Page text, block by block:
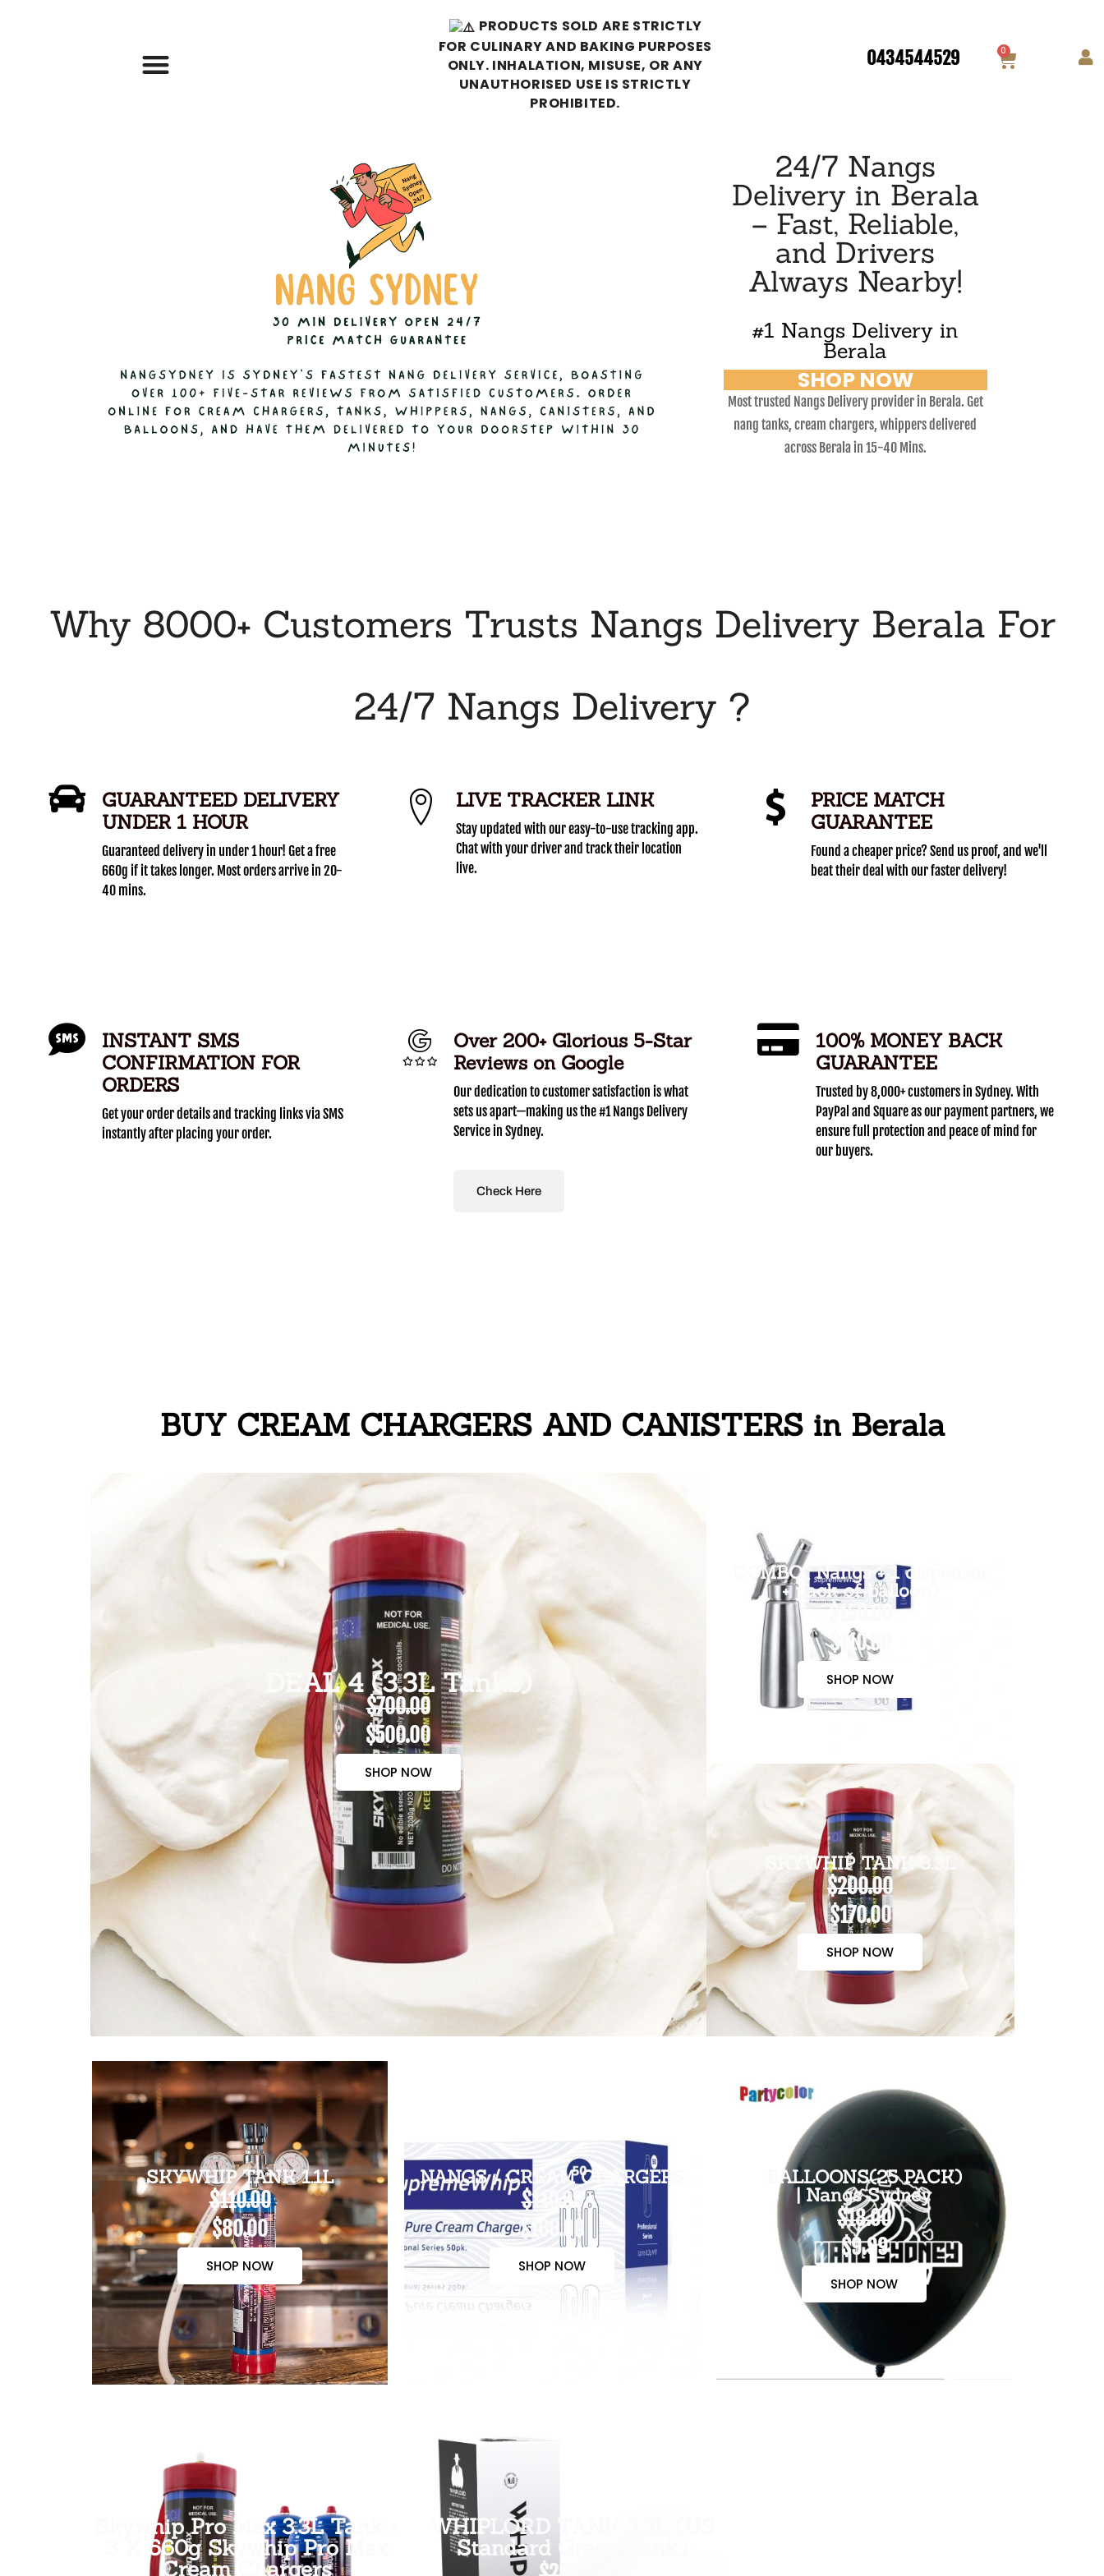
PRODUCTS SOLD ARE STRICTLY
FOR CULINARY AND BAKING PURPOSES
ONLY. INHALATION, MISUSE, OR ANY
UNAUTHORISED USE IS STRICTLY
PROHIBITED.
0434544529 0
24/7 Nangs
Delivery in Berala
– Fast, Reliable,
and Drivers
Always Nearby!
#1 Nangs Delivery in
Berala
SHOP NOW
Most trusted Nangs Delivery provider in Berala. Get
nang tanks, cream chargers, whippers delivered
across Berala in 15-40 Mins.
Why 8000+ Customers Trusts Nangs Delivery Berala For
24/7 Nangs Delivery ?
GUARANTEED DELIVERY
UNDER 1 HOUR
Guaranteed delivery in under 1 hour! Get a free
660g if it takes longer. Most orders arrive in 20-
40 mins.
LIVE TRACKER LINK
Stay updated with our easy-to-use tracking app.
Chat with your driver and track their location
live.
PRICE MATCH
GUARANTEE
Found a cheaper price? Send us proof, and we'll
beat their deal with our faster delivery!
INSTANT SMS
CONFIRMATION FOR
ORDERS
Get your order details and tracking links via SMS
instantly after placing your order.
Over 200+ Glorious 5-Star
Reviews on Google
Our dedication to customer satisfaction is what
sets us apart—making us the #1 Nangs Delivery
Service in Sydney.
Check Here
100% MONEY BACK
GUARANTEE
Trusted by 8,000+ customers in Sydney. With
PayPal and Square as our payment partners, we
ensure full protection and peace of mind for
our buyers.
BUY CREAM CHARGERS AND CANISTERS in Berala
DEAL 4 (3.3L Tanks)
$700.00
$500.00
SHOP NOW
COMBO( Nangs + 1 dispenser
+ pack of balloon)
$150.00
$110.00
SHOP NOW
SKYWHIP TANK 3.3L
$200.00
$170.00
SHOP NOW
SKYWHIP TANK 1.1L
$110.00
$80.00
SHOP NOW
NANGS / CREAM CHARGERS
$110.00
$100.00
SHOP NOW
BALLOONS(25 PACK)
| Nangs Sydney
$18.00
$9.99
SHOP NOW
Skywhip Pro Max 3.3L Tank +
3 X 660g Skywhip Pro Max
Cream Chargers
WHIPLORD TANK 3.3L (US
Standard Grade Tank)